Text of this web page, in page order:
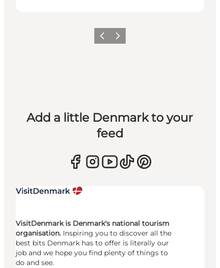
Previous
Next
Add a little Denmark to your
feed
VisitDenmark is Denmark's national tourism
organisation. Inspiring you to discover all the
best bits Denmark has to offer is literally our
job and we hope you find plenty of things to
do and see.